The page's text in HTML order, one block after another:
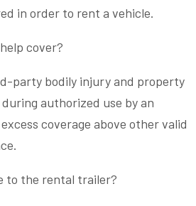
in order to rent a vehicle.
cover?
party bodily injury and property
authorized use by an
coverage above other valid
to the rental trailer?